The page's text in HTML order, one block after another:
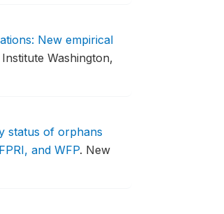
New empirical
Washington,
status of orphans
and WFP. New